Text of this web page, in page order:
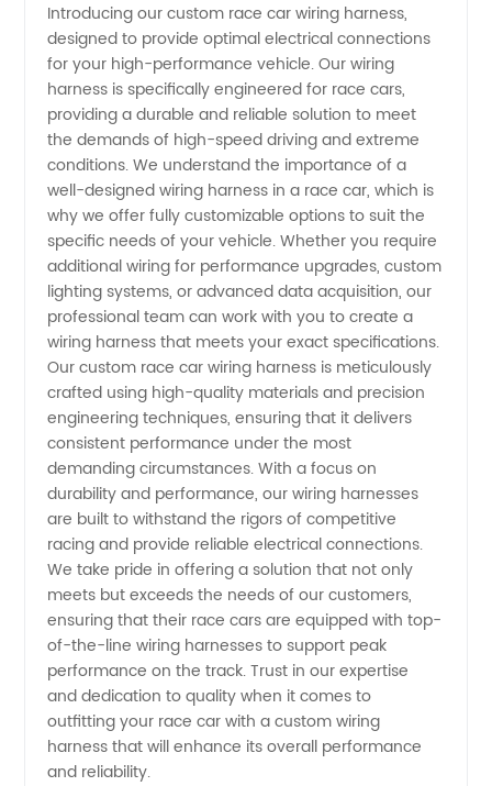
Car
Wiring
Harness
Manufacturer
and
Exporter
in China
Introducing our custom race car wiring harness,
designed to provide optimal electrical connections
for your high-performance vehicle. Our wiring
harness is specifically engineered for race cars,
providing a durable and reliable solution to meet
the demands of high-speed driving and extreme
conditions. We understand the importance of a
well-designed wiring harness in a race car, which is
why we offer fully customizable options to suit the
specific needs of your vehicle. Whether you require
additional wiring for performance upgrades, custom
lighting systems, or advanced data acquisition, our
professional team can work with you to create a
wiring harness that meets your exact specifications.
Our custom race car wiring harness is meticulously
crafted using high-quality materials and precision
engineering techniques, ensuring that it delivers
consistent performance under the most
demanding circumstances. With a focus on
durability and performance, our wiring harnesses
are built to withstand the rigors of competitive
racing and provide reliable electrical connections.
We take pride in offering a solution that not only
meets but exceeds the needs of our customers,
ensuring that their race cars are equipped with top-
of-the-line wiring harnesses to support peak
performance on the track. Trust in our expertise
and dedication to quality when it comes to
outfitting your race car with a custom wiring
harness that will enhance its overall performance
and reliability.